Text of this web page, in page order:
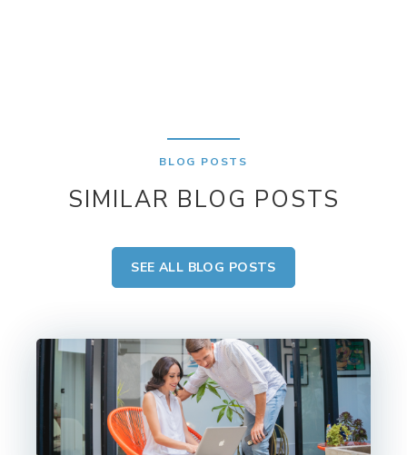
BLOG POSTS
SIMILAR BLOG POSTS
SEE ALL BLOG POSTS